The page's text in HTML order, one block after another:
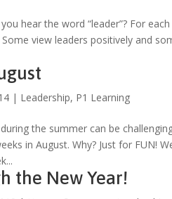
hear the word “leader”? For
view leaders positively and
| Leadership, P1 Learning
the summer can be
in August. Why? Just for FUN!
the New Year!